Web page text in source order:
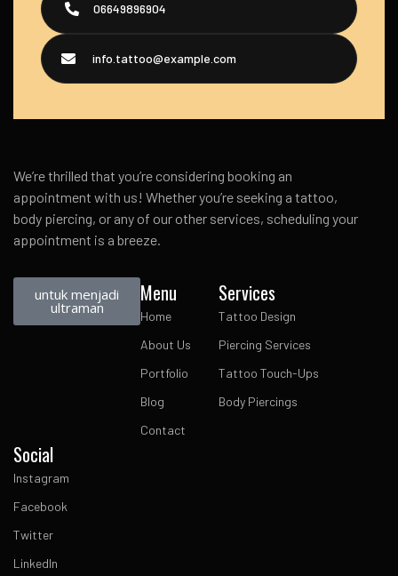
06649896904
info.tattoo@example.com
We’re thrilled that you’re considering booking an
appointment with us! Whether you’re seeking a tattoo,
body piercing, or any of our other services, scheduling your
appointment is a breeze.
untuk menjadi
ultraman
Menu
Home
About Us
Portfolio
Blog
Contact
Services
Tattoo Design
Piercing Services
Tattoo Touch-Ups
Body Piercings
Social
Instagram
Facebook
Twitter
LinkedIn